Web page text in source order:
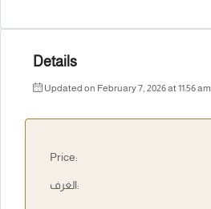
Details
Updated on February 7, 2026 at 11:56 am
Price:
الغرف: